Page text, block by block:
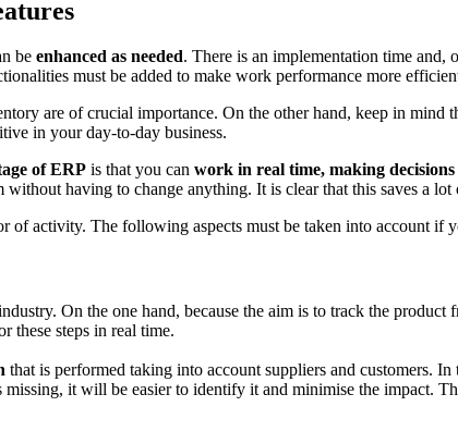
be enhanced as needed. There is an implementation time and,
must be added to make work performance more
are of crucial importance. On the other hand, keep in mind
in your day-to-day business.
of ERP is that you can work in real time, making
having to change anything. It is clear that this saves a lot
of activity. The following aspects must be taken into account if
On the one hand, because the aim is to track the
these steps in real time.
that is performed taking into account suppliers and customers.
it will be easier to identify it and minimise the impact.